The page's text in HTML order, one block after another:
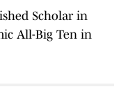
Scholar in
All-Big Ten in